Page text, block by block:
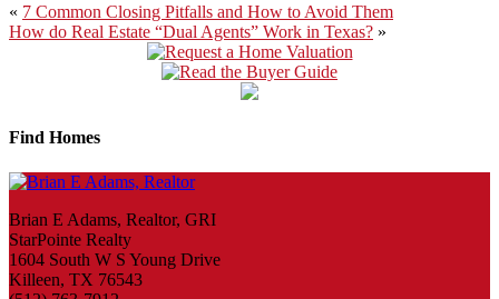
Post
navigation
« 7 Common Closing Pitfalls and How to Avoid Them
How do Real Estate “Dual Agents” Work in Texas? »
Find Homes
Brian E Adams, Realtor, GRI
StarPointe Realty
1604 South W S Young Drive
Killeen, TX 76543